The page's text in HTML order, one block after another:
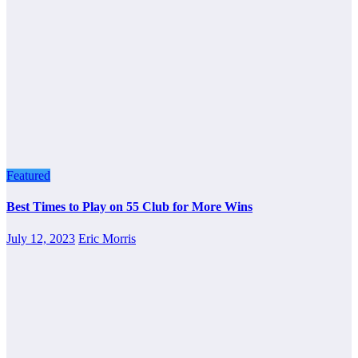
Featured
Best Times to Play on 55 Club for More Wins
July 12, 2023 Eric Morris